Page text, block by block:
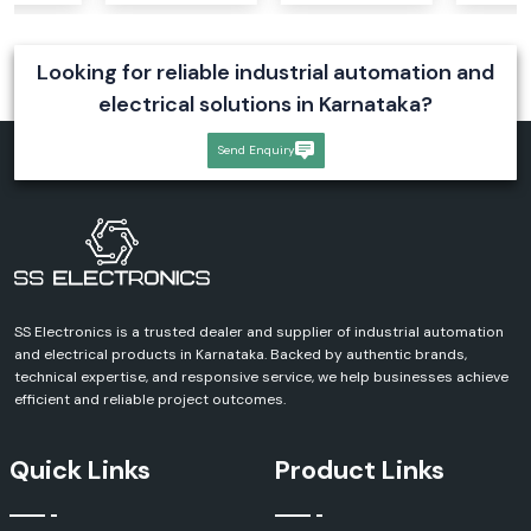
Enhanced equipment protection
Rexnord Axial Fans
Rexnord axial fans are designed for maximum airflow performance and
efficiency. These fans can be used in an industrial ventilation and cooling
Our Range Includes:
Rexnord Axial Fan
Rexnord AC Axial Fan
Advantages
Excellent air circulation
High-performance cooling
Long operational life
Looking for reliable industrial automation and
electrical solutions in Karnataka?
Send Enquiry
SS Electronics is a trusted dealer and supplier of industrial automation
and electrical products in Karnataka. Backed by authentic brands,
technical expertise, and responsive service, we help businesses achieve
efficient and reliable project outcomes.
Quick Links Product Links